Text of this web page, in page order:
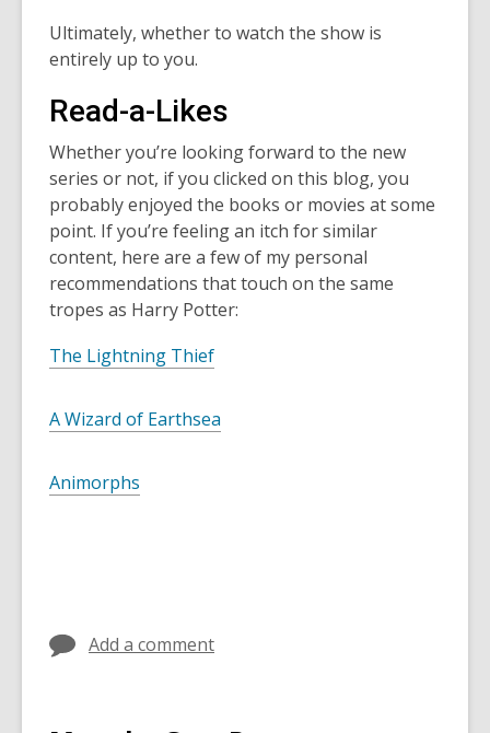
Ultimately, whether to watch the show is
entirely up to you.
Read-a-Likes
Whether you’re looking forward to the new
series or not, if you clicked on this blog, you
probably enjoyed the books or movies at some
point. If you’re feeling an itch for similar
content, here are a few of my personal
recommendations that touch on the same
tropes as Harry Potter:
The Lightning Thief
A Wizard of Earthsea
Animorphs
Add a comment